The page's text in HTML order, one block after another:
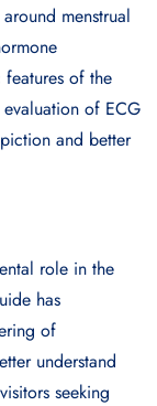
menstrual
of the
of ECG
and better
role in the
has
of
understand
seeking